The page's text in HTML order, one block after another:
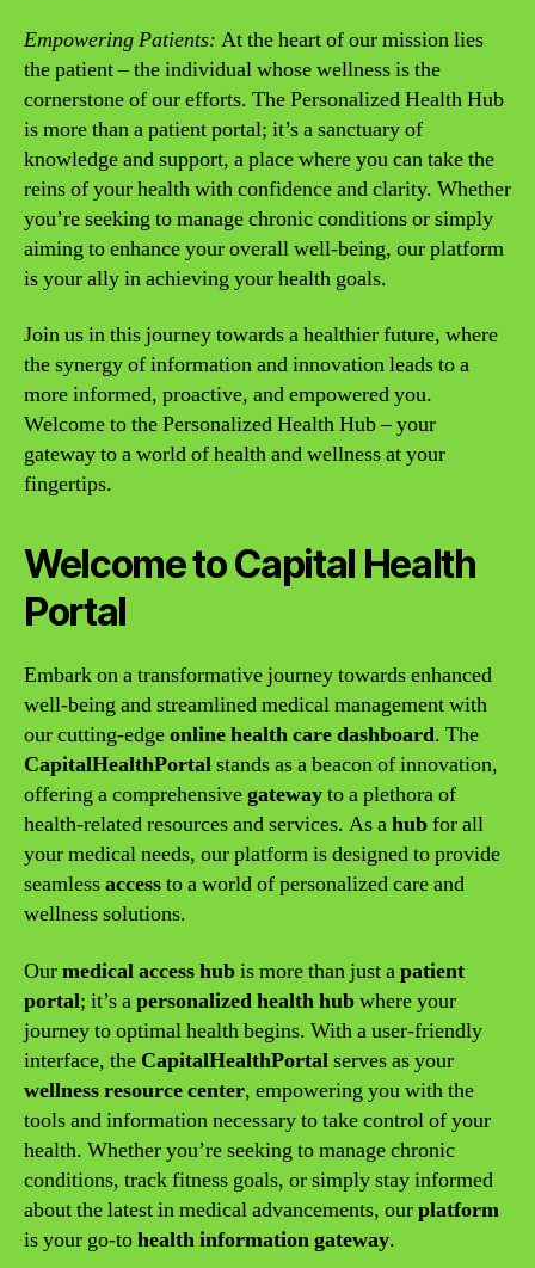
Empowering Patients: At the heart of our mission lies
the patient – the individual whose wellness is the
cornerstone of our efforts. The Personalized Health Hub
is more than a patient portal; it’s a sanctuary of
knowledge and support, a place where you can take the
reins of your health with confidence and clarity. Whether
you’re seeking to manage chronic conditions or simply
aiming to enhance your overall well-being, our platform
is your ally in achieving your health goals.
Join us in this journey towards a healthier future, where
the synergy of information and innovation leads to a
more informed, proactive, and empowered you.
Welcome to the Personalized Health Hub – your
gateway to a world of health and wellness at your
fingertips.
Welcome to Capital Health
Portal
Embark on a transformative journey towards enhanced
well-being and streamlined medical management with
our cutting-edgeonline health care dashboard. The
CapitalHealthPortalstands as a beacon of innovation,
offering a comprehensivegatewayto a plethora of
health-related resources and services. As ahubfor all
your medical needs, our platform is designed to provide
seamlessaccessto a world of personalized care and
wellness solutions.
Ourmedical access hubis more than just apatient
portal; it’s apersonalized health hubwhere your
journey to optimal health begins. With a user-friendly
interface, the CapitalHealthPortalserves as your
wellness resource center, empowering you with the
tools and information necessary to take control of your
health. Whether you’re seeking to manage chronic
conditions, track fitness goals, or simply stay informed
about the latest in medical advancements, ourplatform
is your go-tohealth information gateway.